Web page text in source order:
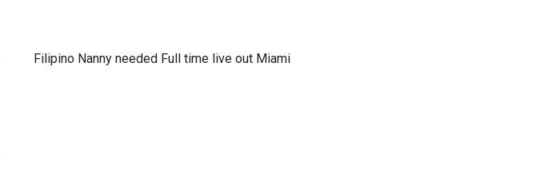
Filipino Nanny needed Full time live out Miami